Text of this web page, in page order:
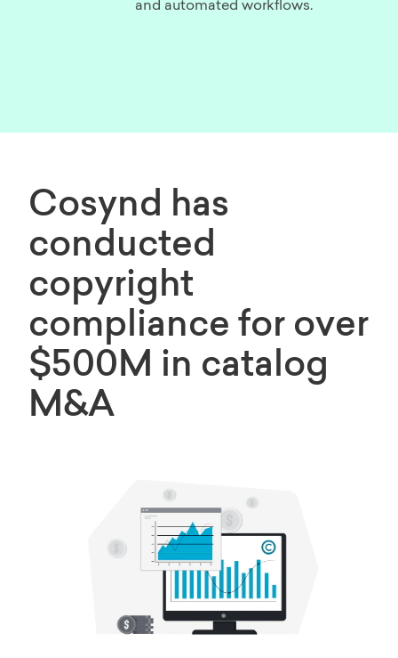
and automated workflows.
Cosynd has
conducted
copyright
compliance for over
$500M in catalog
M&A